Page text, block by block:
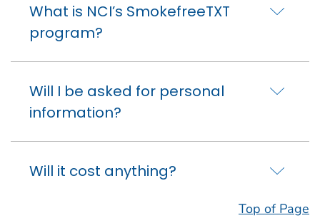
What is NCI’s SmokefreeTXT
program?
Will I be asked for personal
information?
Will it cost anything?
Top of Page